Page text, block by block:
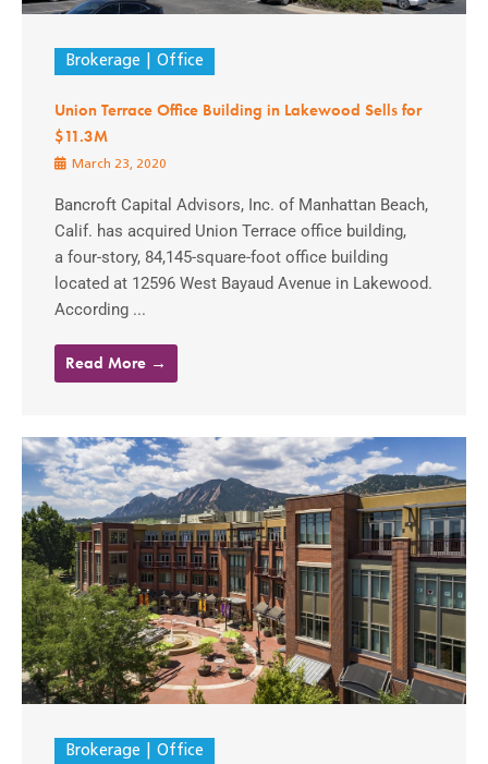
Brokerage Office
Union Terrace Office Building in Lakewood Sells for
$11.3M
March 23, 2020
Bancroft Capital Advisors, Inc. of Manhattan Beach,
Calif. has acquired Union Terrace office building,
a four-story, 84,145-square-foot office building
located at 12596 West Bayaud Avenue in Lakewood.
According ...
Read More →
Brokerage Office